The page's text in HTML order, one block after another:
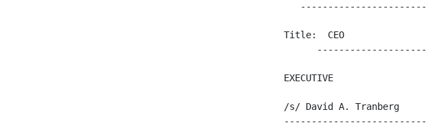
                                        -----------------------
                                     Title:  CEO
                                           --------------------
                                     EXECUTIVE
                                     /s/ David A. Tranberg
                                     --------------------------